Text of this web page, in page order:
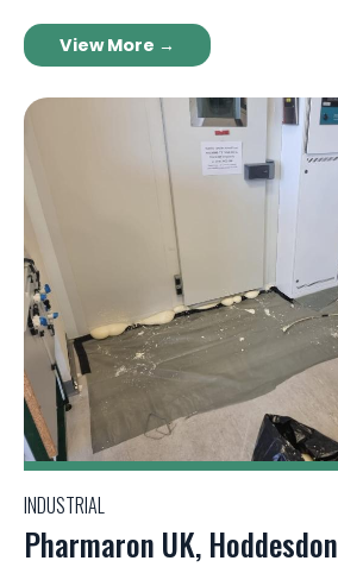
View More →
INDUSTRIAL
Pharmaron UK, Hoddesdon